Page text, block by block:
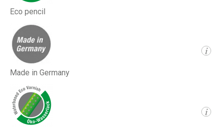
Eco pencil
Made in Germany
i
i